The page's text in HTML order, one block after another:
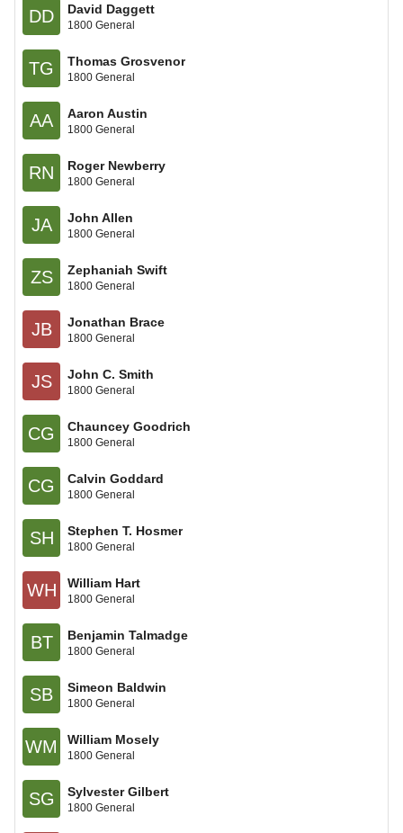
DD David Daggett
1800 General
TG Thomas Grosvenor
1800 General
AA Aaron Austin
1800 General
RN Roger Newberry
1800 General
JA John Allen
1800 General
ZS Zephaniah Swift
1800 General
JB Jonathan Brace
1800 General
JS John C. Smith
1800 General
CG Chauncey Goodrich
1800 General
CG Calvin Goddard
1800 General
SH Stephen T. Hosmer
1800 General
WH William Hart
1800 General
BT Benjamin Talmadge
1800 General
SB Simeon Baldwin
1800 General
WM William Mosely
1800 General
SG Sylvester Gilbert
1800 General